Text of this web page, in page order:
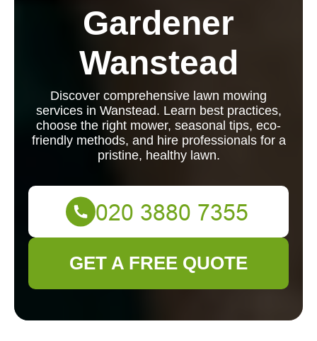
Gardener
Wanstead
Discover comprehensive lawn mowing
services in Wanstead. Learn best practices,
choose the right mower, seasonal tips, eco-
friendly methods, and hire professionals for a
pristine, healthy lawn.
GET A FREE QUOTE